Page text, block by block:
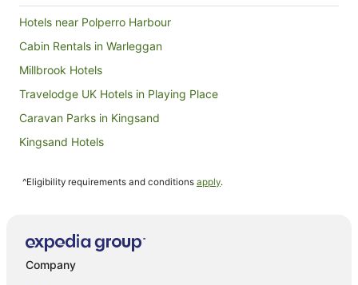
certainly consider staying at Coombe Farm.
Hotels near Polperro Harbour
Cabin Rentals in Warleggan
Millbrook Hotels
Travelodge UK Hotels in Playing Place
Caravan Parks in Kingsand
Kingsand Hotels
Lodges in Henwood
Yha Hotels in Launceston
St Austell Hotels in Truro
^Eligibility requirements and conditions apply.
Company